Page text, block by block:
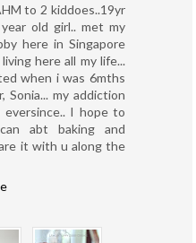
to 2 kiddoes..19yr
old girl.. met my
here in Singapore
here all my life...
when i was 6mths
my addiction
I hope to
abt baking and
it with u along the